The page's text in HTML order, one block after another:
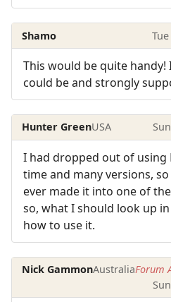
Shamo
This would be quite
could be and strongly
Hunter GreenUSA
I had dropped out of using
time and many versions,
ever made it into one of
so, what I should look up
how to use it.
Nick GammonAustraliaForum